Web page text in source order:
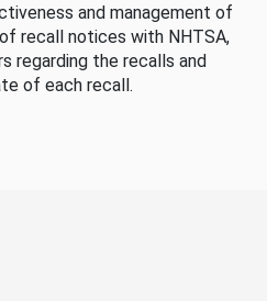
and management of
recall notices with NHTSA,
regarding the recalls and
of each recall.